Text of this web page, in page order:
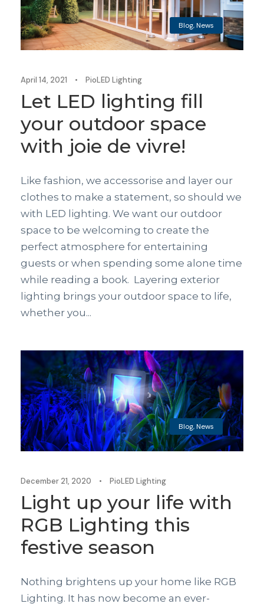
Blog,News
April 14, 2021 • PioLED Lighting
Let LED lighting fill
your outdoor space
with joie de vivre!
Like fashion, we accessorise and layer our
clothes to make a statement, so should we
with LED lighting. We want our outdoor
space to be welcoming to create the
perfect atmosphere for entertaining
guests or when spending some alone time
while reading a book. Layering exterior
lighting brings your outdoor space to life,
whether you...
Blog,News
December 21, 2020 • PioLED Lighting
Light up your life with
RGB Lighting this
festive season
Nothing brightens up your home like RGB
Lighting. It has now become an ever-